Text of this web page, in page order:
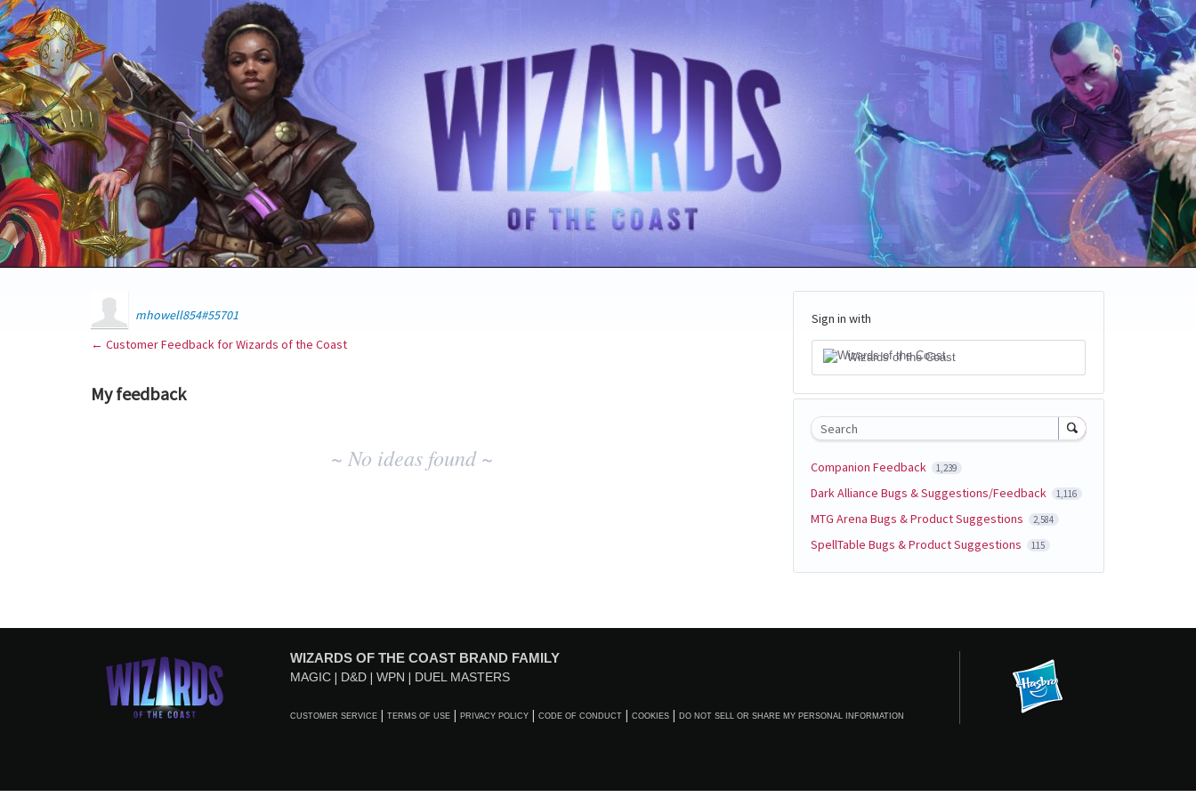
mhowell854#55701
← Customer Feedback for Wizards of the Coast
My feedback
~ No ideas found ~
Sign in with
Wizards of the Coast
Search
Companion Feedback 1,239
Dark Alliance Bugs & Suggestions/Feedback 1,116
MTG Arena Bugs & Product Suggestions 2,584
SpellTable Bugs & Product Suggestions 115
WIZARDS OF THE COAST BRAND FAMILY
MAGIC D&D WPN DUEL MASTERS
CUSTOMER SERVICE TERMS OF USE PRIVACY POLICY CODE OF CONDUCT COOKIES DO NOT SELL OR SHARE MY PERSONAL INFORMATION